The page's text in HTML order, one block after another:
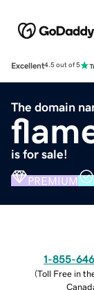
Excellent4.5 out of 5
The domain
is for sale!
PREMIUM
1-855-
(Toll Free in